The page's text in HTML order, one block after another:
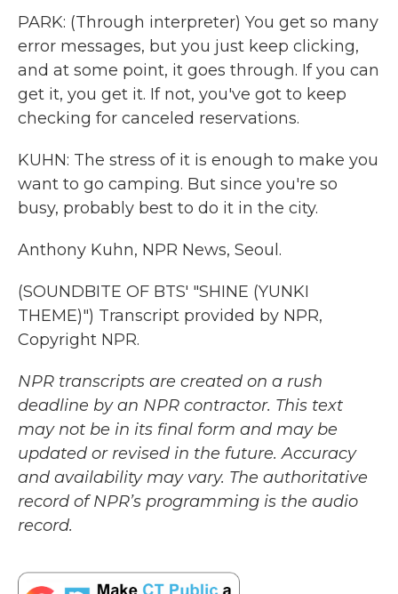
PARK: (Through interpreter) You get so many
error messages, but you just keep clicking,
and at some point, it goes through. If you can
get it, you get it. If not, you've got to keep
checking for canceled reservations.
KUHN: The stress of it is enough to make you
want to go camping. But since you're so
busy, probably best to do it in the city.
Anthony Kuhn, NPR News, Seoul.
(SOUNDBITE OF BTS' "SHINE (YUNKI
THEME)") Transcript provided by NPR,
Copyright NPR.
NPR transcripts are created on a rush
deadline by an NPR contractor. This text
may not be in its final form and may be
updated or revised in the future. Accuracy
and availability may vary. The authoritative
record of NPR’s programming is the audio
record.